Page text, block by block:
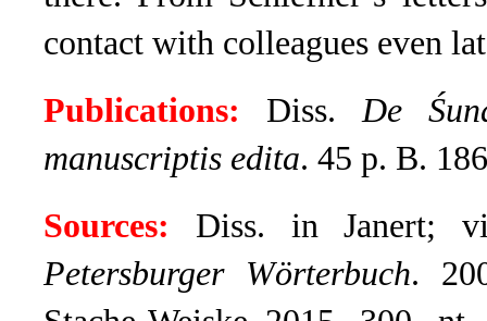
contact with colleagues even
Publications: Diss.De
manuscriptis edita. 45 p. B.
Sources: Diss. in Janert;
Petersburger Wörterbuch.